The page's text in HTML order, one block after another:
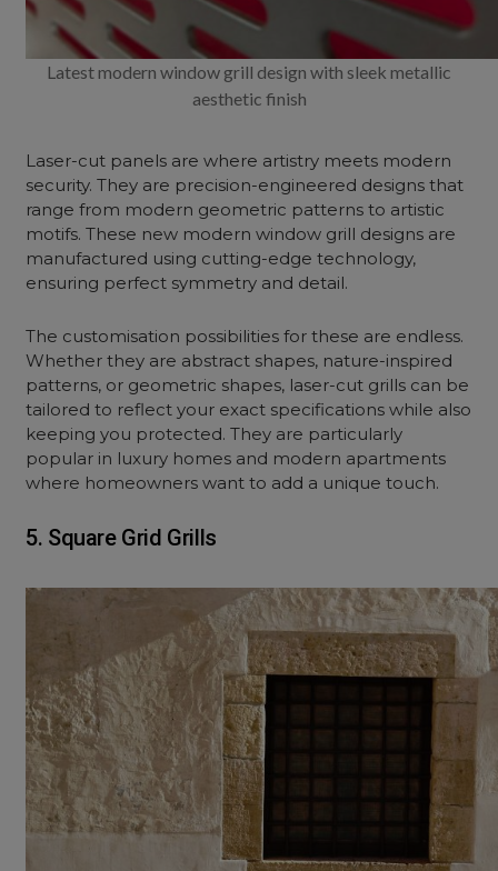
Latest modern window grill design with sleek metallic
aesthetic finish
Laser-cut panels are where artistry meets modern
security. They are precision-engineered designs that
range from modern geometric patterns to artistic
motifs. These new modern window grill designs are
manufactured using cutting-edge technology,
ensuring perfect symmetry and detail.
The customisation possibilities for these are endless.
Whether they are abstract shapes, nature-inspired
patterns, or geometric shapes, laser-cut grills can be
tailored to reflect your exact specifications while also
keeping you protected. They are particularly
popular in luxury homes and modern apartments
where homeowners want to add a unique touch.
5. Square Grid Grills